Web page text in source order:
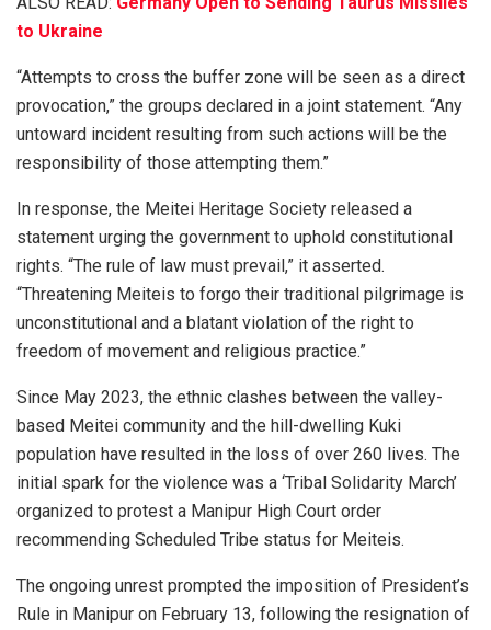
to Ukraine
“Attempts to cross the buffer zone will be seen as a direct
provocation,” the groups declared in a joint statement. “Any
untoward incident resulting from such actions will be the
responsibility of those attempting them.”
In response, the Meitei Heritage Society released a
statement urging the government to uphold constitutional
rights. “The rule of law must prevail,” it asserted.
“Threatening Meiteis to forgo their traditional pilgrimage is
unconstitutional and a blatant violation of the right to
freedom of movement and religious practice.”
Since May 2023, the ethnic clashes between the valley-
based Meitei community and the hill-dwelling Kuki
population have resulted in the loss of over 260 lives. The
initial spark for the violence was a ‘Tribal Solidarity March’
organized to protest a Manipur High Court order
recommending Scheduled Tribe status for Meiteis.
The ongoing unrest prompted the imposition of President’s
Rule in Manipur on February 13, following the resignation of